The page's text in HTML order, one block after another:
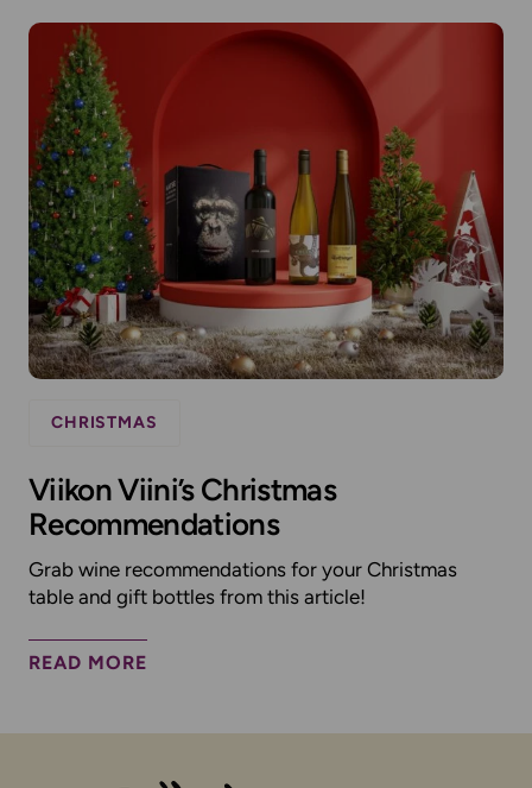
CHRISTMAS
Viikon Viini’s Christmas
Recommendations
Grab wine recommendations for your Christmas
table and gift bottles from this article!
READ MORE